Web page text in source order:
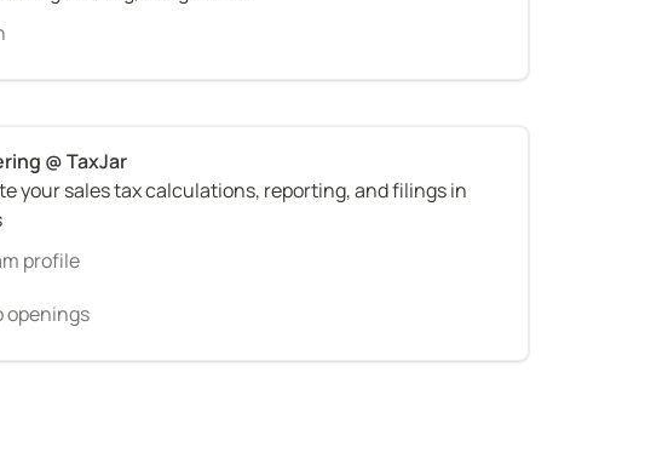
your sales tax calculations, reporting, and filings in
profile
openings